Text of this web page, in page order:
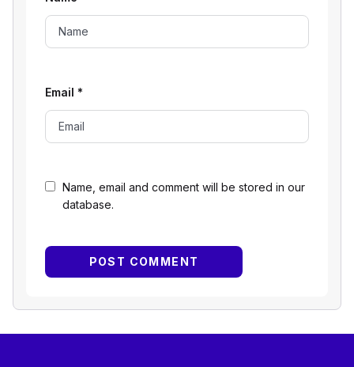
Name, email and comment will be stored in our
database.
Email *